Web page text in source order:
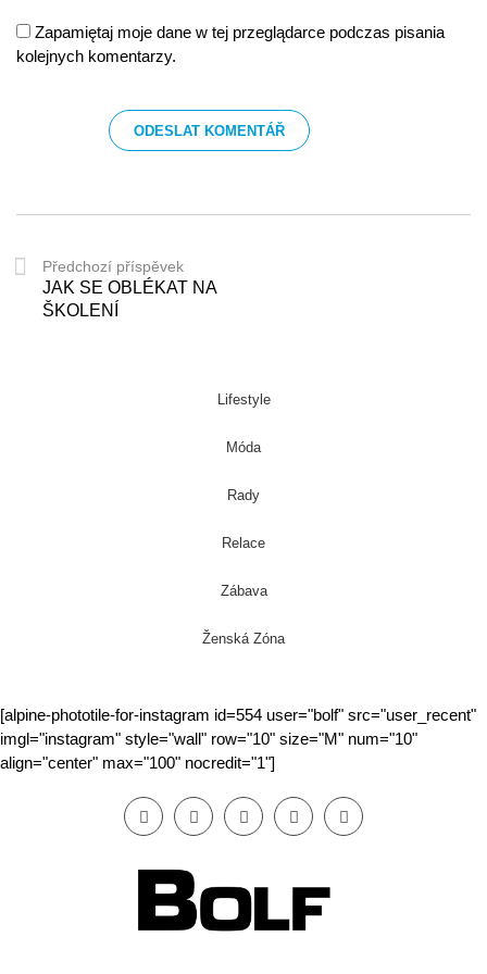
Zapamiętaj moje dane w tej przeglądarce podczas pisania
kolejnych komentarzy.
Předchozí příspěvek
JAK SE OBLÉKAT NA
ŠKOLENÍ
Lifestyle
Móda
Rady
Relace
Zábava
Ženská Zóna
[alpine-phototile-for-instagram id=554 user="bolf" src="user_recent"
imgl="instagram" style="wall" row="10" size="M" num="10"
align="center" max="100" nocredit="1"]